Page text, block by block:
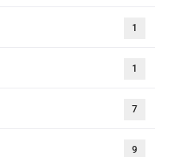
1
1
7
9